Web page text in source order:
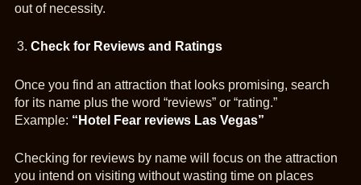
out of necessity.
Check for Reviews and Ratings
Once you find an attraction that looks promising, search
for its name plus the word “reviews” or “rating.”
Example: “Hotel Fear reviews Las Vegas”
Checking for reviews by name will focus on the attraction
you intend on visiting without wasting time on places